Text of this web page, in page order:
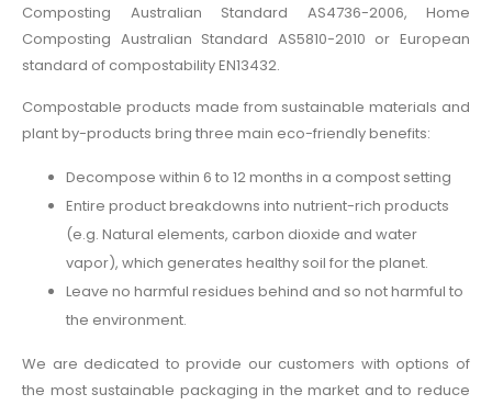
Composting Australian Standard AS4736-2006, Home
Composting Australian Standard AS5810-2010 or European
standard of compostability EN13432.
Compostable products made from sustainable materials and
plant by-products bring three main eco-friendly benefits:
Decompose within 6 to 12 months in a compost setting
Entire product breakdowns into nutrient-rich products
(e.g. Natural elements, carbon dioxide and water
vapor), which generates healthy soil for the planet.
Leave no harmful residues behind and so not harmful to
the environment.
We are dedicated to provide our customers with options of
the most sustainable packaging in the market and to reduce